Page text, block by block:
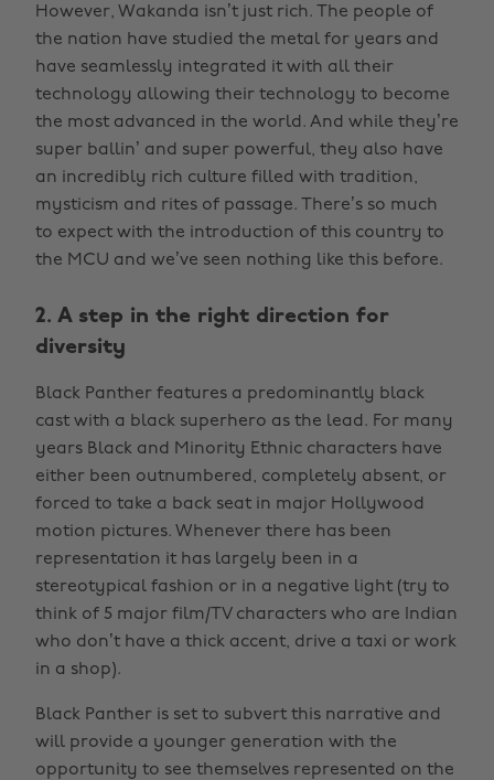
However, Wakanda isn’t just rich. The people of
the nation have studied the metal for years and
have seamlessly integrated it with all their
technology allowing their technology to become
the most advanced in the world. And while they’re
super ballin’ and super powerful, they also have
an incredibly rich culture filled with tradition,
mysticism and rites of passage. There’s so much
to expect with the introduction of this country to
the MCU and we’ve seen nothing like this before.
2. A step in the right direction for
diversity
Black Panther features a predominantly black
cast with a black superhero as the lead. For many
years Black and Minority Ethnic characters have
either been outnumbered, completely absent, or
forced to take a back seat in major Hollywood
motion pictures. Whenever there has been
representation it has largely been in a
stereotypical fashion or in a negative light (try to
think of 5 major film/TV characters who are Indian
who don’t have a thick accent, drive a taxi or work
in a shop).
Black Panther is set to subvert this narrative and
will provide a younger generation with the
opportunity to see themselves represented on the